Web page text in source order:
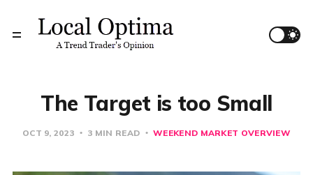
The Target is too Small
OCT 9, 2023 3 MIN READ WEEKEND MARKET OVERVIEW